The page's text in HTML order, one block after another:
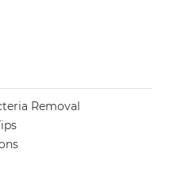
Removal